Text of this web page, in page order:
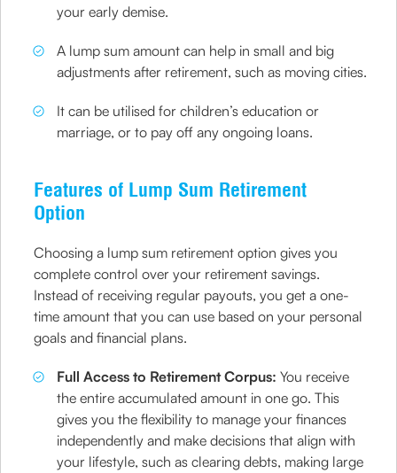
your early demise.
A lump sum amount can help in small and big
adjustments after retirement, such as moving cities.
It can be utilised for children’s education or
marriage, or to pay off any ongoing loans.
Features of Lump Sum Retirement
Option
Choosing a lump sum retirement option gives you
complete control over your retirement savings.
Instead of receiving regular payouts, you get a one-
time amount that you can use based on your personal
goals and financial plans.
Full Access to Retirement Corpus:You receive
the entire accumulated amount in one go. This
gives you the flexibility to manage your finances
independently and make decisions that align with
your lifestyle, such as clearing debts, making large